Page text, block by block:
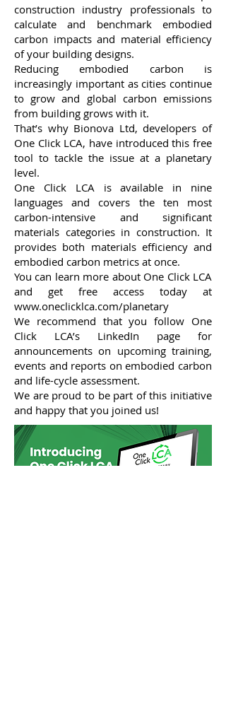
construction industry professionals to
calculate and benchmark embodied
carbon impacts and material efficiency
of your building designs.
Reducing embodied carbon is
increasingly important as cities continue
to grow and global carbon emissions
from building grows with it.
That’s why Bionova Ltd, developers of
One Click LCA, have introduced this free
tool to tackle the issue at a planetary
level.
One Click LCA is available in nine
languages and covers the ten most
carbon-intensive and significant
materials categories in construction. It
provides both materials efficiency and
embodied carbon metrics at once.
You can learn more about One Click LCA
and get free access today at
www.oneclicklca.com/planetary
We recommend that you follow One
Click LCA’s LinkedIn page for
announcements on upcoming training,
events and reports on embodied carbon
and life-cycle assessment.
We are proud to be part of this initiative
and happy that you joined us!